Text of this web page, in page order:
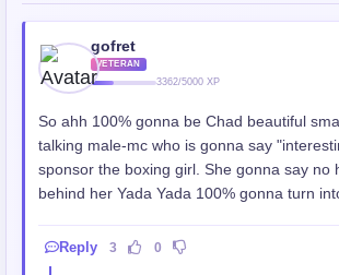
gofret
VETERAN
3362/5000 XP
So ahh 100% gonna be Chad beautiful
talking male-mc who is gonna say
sponsor the boxing girl. She gonna say no
behind her Yada Yada 100% gonna turn
Reply 3 0